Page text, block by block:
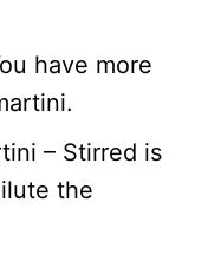
have more
– Stirred is
the